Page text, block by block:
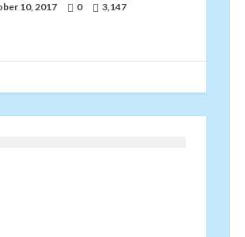
10, 2017 0 3,147